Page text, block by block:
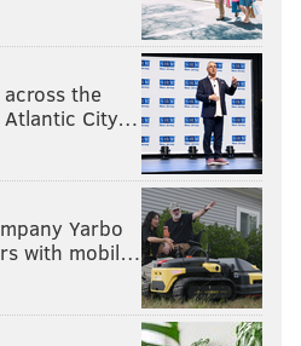
the
Atlantic City…
Yarbo
with mobil…